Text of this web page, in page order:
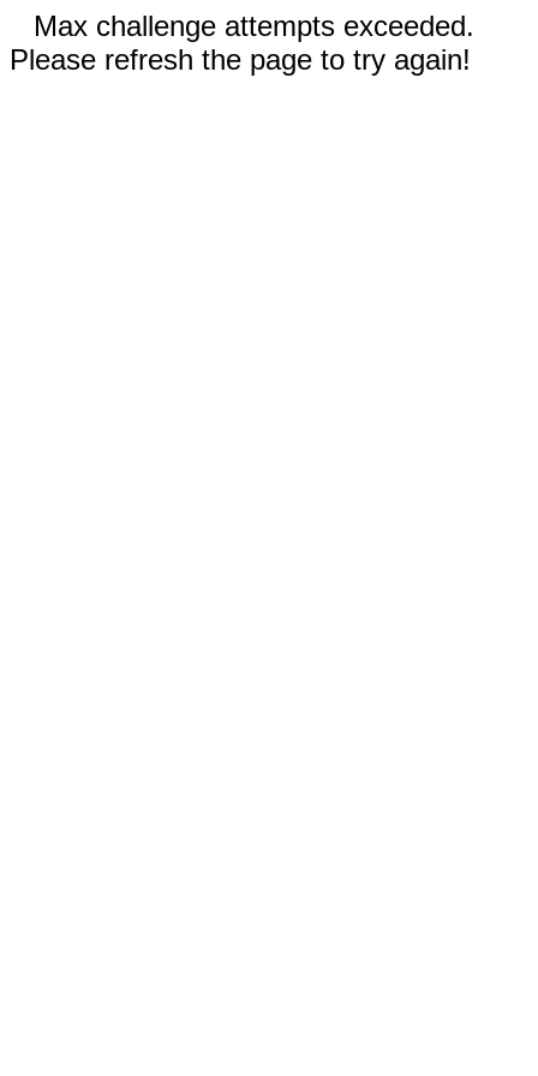
Max challenge attempts exceeded.
Please refresh the page to try again!